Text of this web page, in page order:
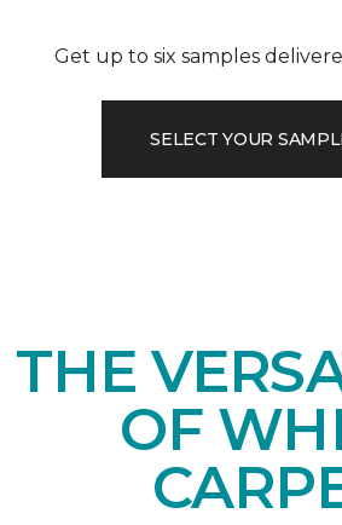
Get up to six samples
SELECT YOUR
THE
OF